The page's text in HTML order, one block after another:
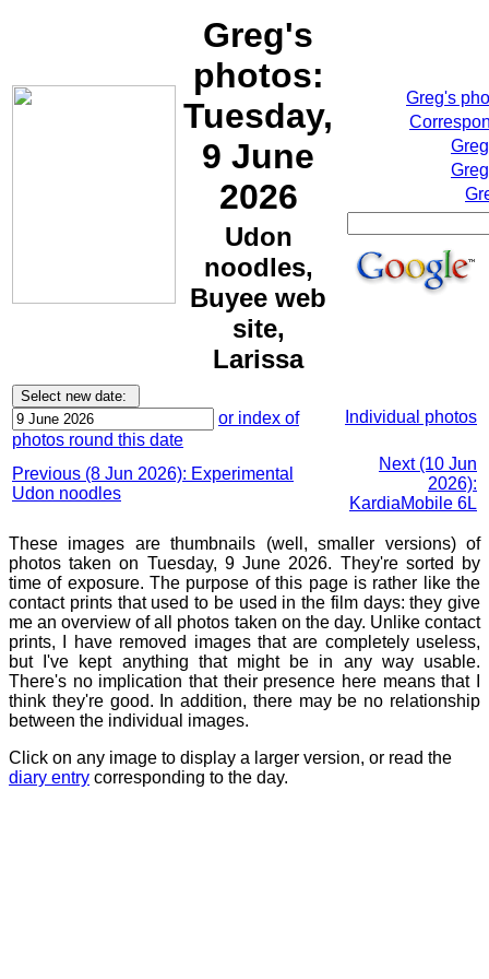
Greg's
photos:
Tuesday,
9 June
2026
Udon
noodles,
Buyee web
site,
Larissa
Greg's
or index of
photos round this date
Individual photos
Previous (8 Jun 2026): Experimental
Udon noodles
Next (10 Jun
2026):
KardiaMobile 6L
These images are thumbnails (well, smaller versions) of
photos taken on Tuesday, 9 June 2026. They're sorted by
time of exposure. The purpose of this page is rather like the
contact prints that used to be used in the film days: they give
me an overview of all photos taken on the day. Unlike contact
prints, I have removed images that are completely useless,
but I've kept anything that might be in any way usable.
There's no implication that their presence here means that I
think they're good. In addition, there may be no relationship
between the individual images.
Click on any image to display a larger version, or read the
diary entry corresponding to the day.